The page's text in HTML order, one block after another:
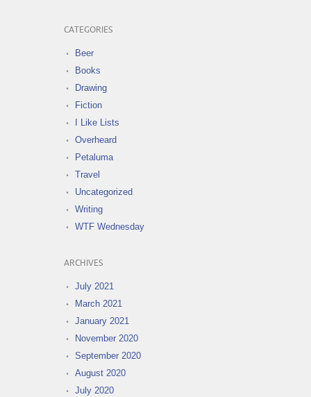
CATEGORIES
Beer
Books
Drawing
Fiction
I Like Lists
Overheard
Petaluma
Travel
Uncategorized
Writing
WTF Wednesday
ARCHIVES
July 2021
March 2021
January 2021
November 2020
September 2020
August 2020
July 2020